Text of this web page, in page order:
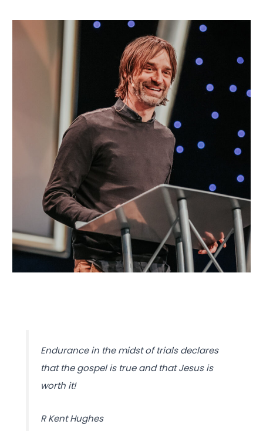
Endurance in the midst of trials declares
that the gospel is true and that Jesus is
worth it!
R Kent Hughes